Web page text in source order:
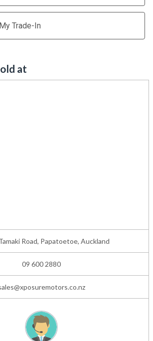
Trade-In
at
Road, Papatoetoe, Auckland
09 600 2880